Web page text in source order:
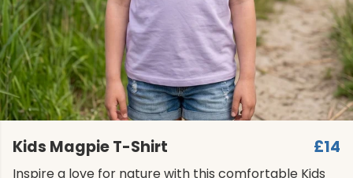
Kids Magpie T-Shirt £14
Inspire a love for nature with this comfortable Kids